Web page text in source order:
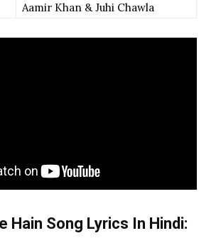
Aamir Khan & Juhi Chawla
Hain Song Lyrics In Hindi: